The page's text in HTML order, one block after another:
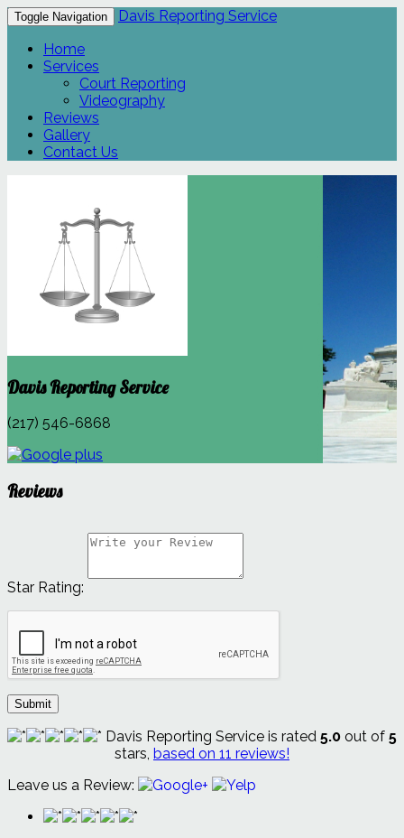
Toggle Navigation
Davis Reporting Service
Home
Services
Court Reporting
Videography
Reviews
Gallery
Contact Us
Davis Reporting Service
(217) 546-6868
Reviews
Star Rating:
Submit
Davis Reporting Service is rated 5.0 out of 5
stars, based on 11 reviews!
Leave us a Review: